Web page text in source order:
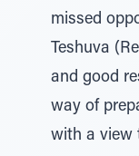
missed
Teshuva
and good
way of
with a view